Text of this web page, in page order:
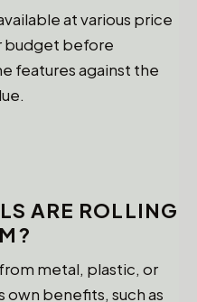
at various price
budget before
features against the
ARE ROLLING
metal, plastic, or
own benefits, such as